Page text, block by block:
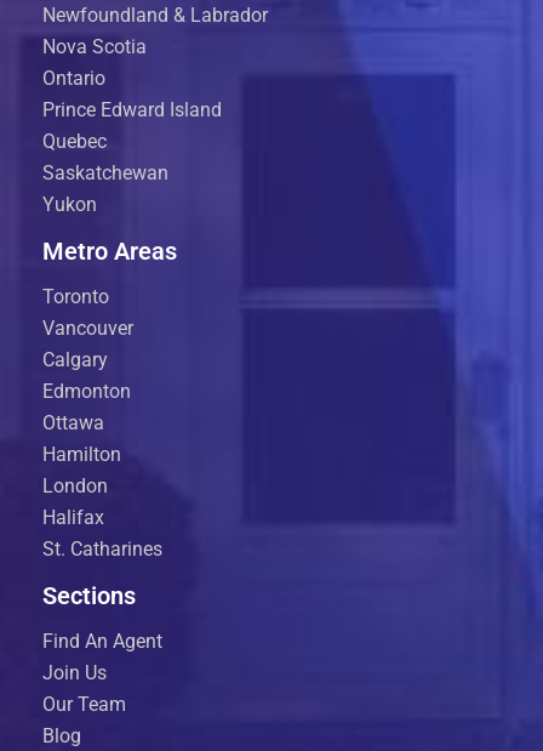
Newfoundland & Labrador
Nova Scotia
Ontario
Prince Edward Island
Quebec
Saskatchewan
Yukon
Metro Areas
Toronto
Vancouver
Calgary
Edmonton
Ottawa
Hamilton
London
Halifax
St. Catharines
Sections
Find An Agent
Join Us
Our Team
Blog